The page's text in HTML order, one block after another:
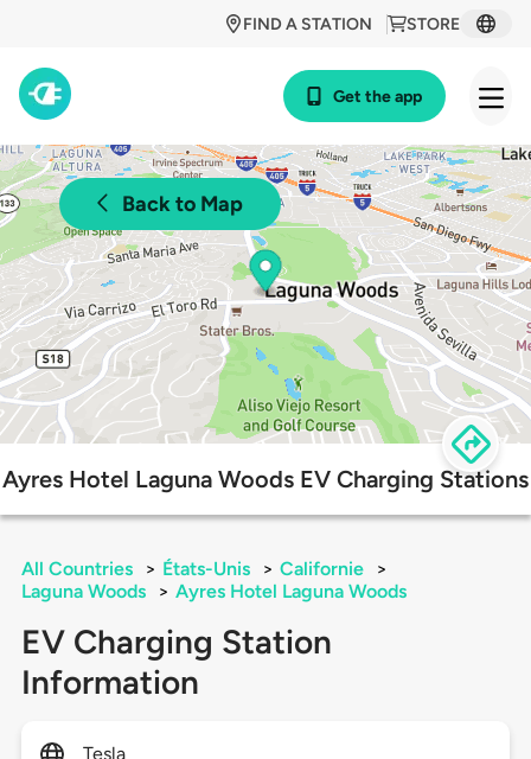
STORE
FIND A STATION
Get the app
Back to Map
Ayres Hotel Laguna Woods EV Charging Stations
All Countries > États-Unis > Californie
>
Laguna Woods
> Ayres Hotel Laguna Woods
EV Charging Station
Information
Tesla